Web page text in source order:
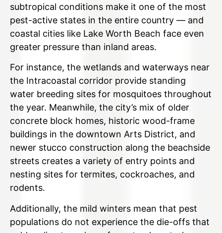
subtropical conditions make it one of the most
pest-active states in the entire country — and
coastal cities like Lake Worth Beach face even
greater pressure than inland areas.
For instance, the wetlands and waterways near
the Intracoastal corridor provide standing
water breeding sites for mosquitoes throughout
the year. Meanwhile, the city’s mix of older
concrete block homes, historic wood-frame
buildings in the downtown Arts District, and
newer stucco construction along the beachside
streets creates a variety of entry points and
nesting sites for termites, cockroaches, and
rodents.
Additionally, the mild winters mean that pest
populations do not experience the die-offs that